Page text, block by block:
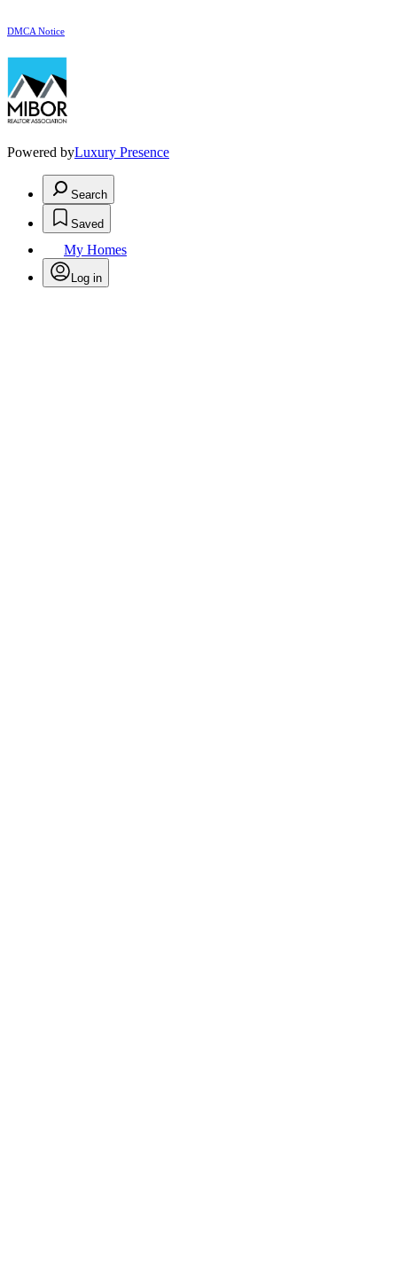
DMCA Notice
Powered byLuxury Presence
Search
Saved
My Homes
Log in